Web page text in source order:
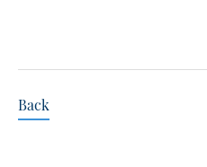
Back